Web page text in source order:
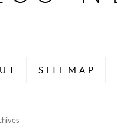
SITEMAP